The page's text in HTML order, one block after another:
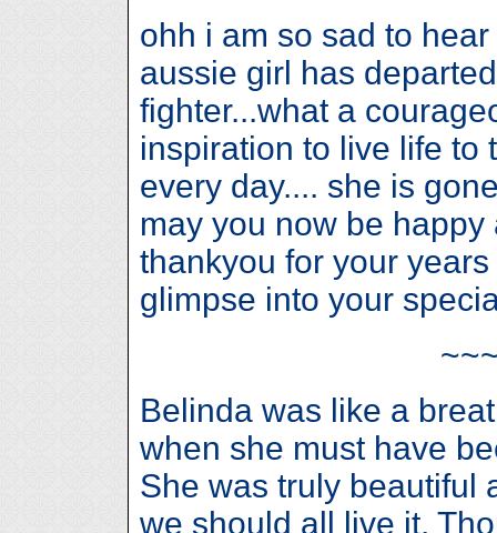
ohh i am so sad to
aussie girl has
fighter...what a
inspiration to live life to
every day.... she is
may you now be
thankyou for your
glimpse into your
Belinda was like a
when she must have
She was truly beautiful
we should all live it.